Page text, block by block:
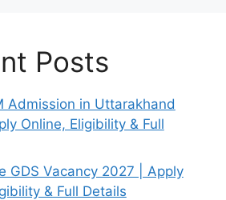
Posts
Admission in Uttarakhand
Online, Eligibility & Full
GDS Vacancy 2027 | Apply
& Full Details